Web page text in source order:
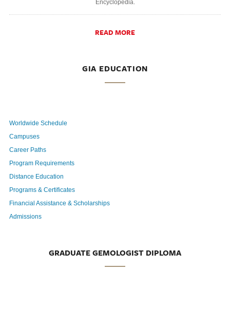
Encyclopedia.
READ MORE
GIA EDUCATION
Worldwide Schedule
Campuses
Career Paths
Program Requirements
Distance Education
Programs & Certificates
Financial Assistance & Scholarships
Admissions
GRADUATE GEMOLOGIST DIPLOMA